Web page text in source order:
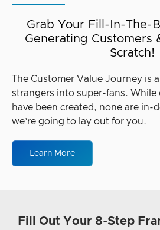
Grab Your Fill-In-The-
Generating Customers
Scratch!
The Customer Value Journey is
strangers into super-fans. While
have been created, none are in-
we’re going to lay out for you.
Learn More
Fill Out Your 8-Step